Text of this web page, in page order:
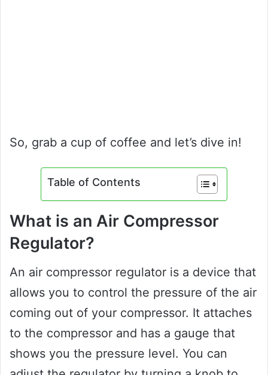
So, grab a cup of coffee and let’s dive in!
Table of Contents
What is an Air Compressor
Regulator?
An air compressor regulator is a device that
allows you to control the pressure of the air
coming out of your compressor. It attaches
to the compressor and has a gauge that
shows you the pressure level. You can